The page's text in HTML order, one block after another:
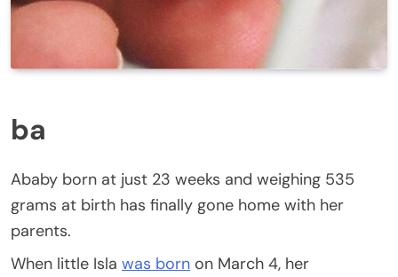
ba
Ababy born at just 23 weeks and weighing 535
grams at birth has finally gone home with her
parents.
When little Isla was born on March 4, her